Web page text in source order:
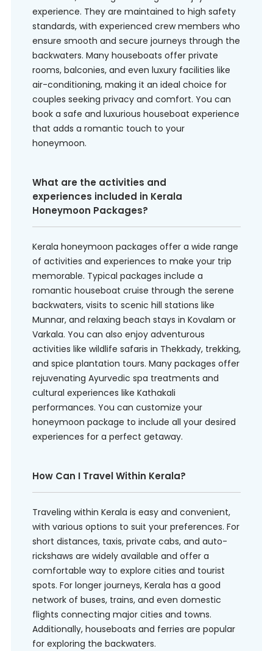
experience. They are maintained to high safety
standards, with experienced crew members who
ensure smooth and secure journeys through the
backwaters. Many houseboats offer private
rooms, balconies, and even luxury facilities like
air-conditioning, making it an ideal choice for
couples seeking privacy and comfort. You can
book a safe and luxurious houseboat experience
that adds a romantic touch to your
honeymoon.
What are the activities and
experiences included in Kerala
Honeymoon Packages?
Kerala honeymoon packages offer a wide range
of activities and experiences to make your trip
memorable. Typical packages include a
romantic houseboat cruise through the serene
backwaters, visits to scenic hill stations like
Munnar, and relaxing beach stays in Kovalam or
Varkala. You can also enjoy adventurous
activities like wildlife safaris in Thekkady, trekking,
and spice plantation tours. Many packages offer
rejuvenating Ayurvedic spa treatments and
cultural experiences like Kathakali
performances. You can customize your
honeymoon package to include all your desired
experiences for a perfect getaway.
How Can I Travel Within Kerala?
Traveling within Kerala is easy and convenient,
with various options to suit your preferences. For
short distances, taxis, private cabs, and auto-
rickshaws are widely available and offer a
comfortable way to explore cities and tourist
spots. For longer journeys, Kerala has a good
network of buses, trains, and even domestic
flights connecting major cities and towns.
Additionally, houseboats and ferries are popular
for exploring the backwaters.